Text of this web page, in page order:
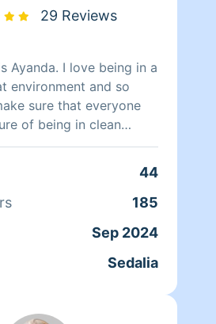
29 Reviews
Ayanda. I love being in a
environment and so
sure that everyone
of being in clean
me. Fun fact love
44
185
Sep 2024
Sedalia